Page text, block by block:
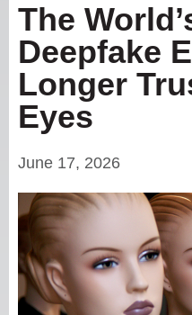
The
Deepfake
Longer
Eyes
June 17, 2026